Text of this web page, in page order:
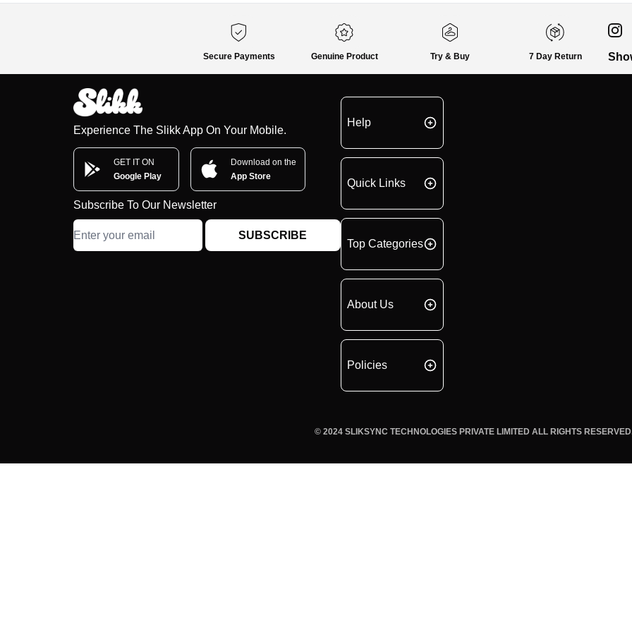
Secure Payments Genuine Product Try & Buy 7 Day Return
Experience The Slikk App On Your Mobile.
GET IT ON
Google Play
Download on the
App Store
Subscribe To Our Newsletter
SUBSCRIBE
Help
Quick Links
Top Categories
About Us
Policies
© 2024 SLIKSYNC TECHNOLOGIES PRIVATE LIMITED ALL RIGHTS